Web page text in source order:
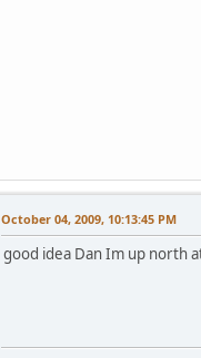
October 04, 2009, 10:13:45 PM
good idea Dan Im up north